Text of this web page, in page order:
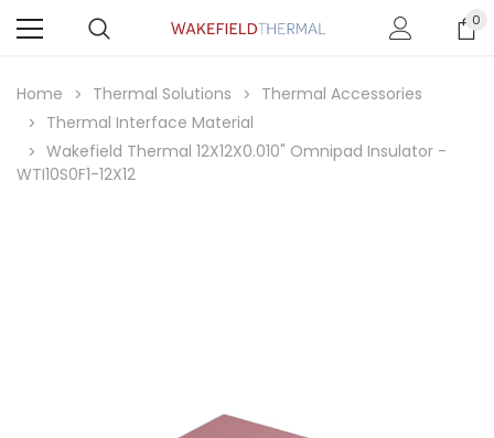
0
Home Thermal Solutions
Thermal Accessories
Thermal Interface Material
Wakefield Thermal 12X12X0.010" Omnipad Insulator -
WTI10S0F1-12X12